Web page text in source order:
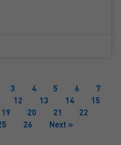
3 4 5 6
7
12 13 14
15
19 20 21
22
26 Next »